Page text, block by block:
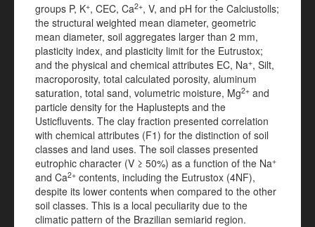
groups P, K+, CEC, Ca2+, V, and pH for the Calciustolls;
the structural weighted mean diameter, geometric
mean diameter, soil aggregates larger than 2 mm,
plasticity index, and plasticity limit for the Eutrustox;
and the physical and chemical attributes EC, Na+, Silt,
macroporosity, total calculated porosity, aluminum
saturation, total sand, volumetric moisture, Mg2+ and
particle density for the Haplustepts and the
Usticfluvents. The clay fraction presented correlation
with chemical attributes (F1) for the distinction of soil
classes and land uses. The soil classes presented
eutrophic character (V ≥ 50%) as a function of the Na+
and Ca2+ contents, including the Eutrustox (4NF),
despite its lower contents when compared to the other
soil classes. This is a local peculiarity due to the
climatic pattern of the Brazilian semiarid region.